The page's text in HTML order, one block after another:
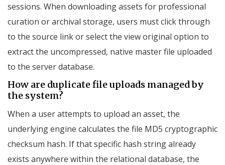
sessions. When downloading assets for professional
curation or archival storage, users must click through
to the source link or select the view original option to
extract the uncompressed, native master file uploaded
to the server database.
How are duplicate file uploads managed by
the system?
When a user attempts to upload an asset, the
underlying engine calculates the file MD5 cryptographic
checksum hash. If that specific hash string already
exists anywhere within the relational database, the